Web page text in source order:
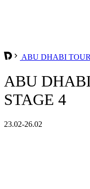
ABU DHABI TOUR
ABU
STAGE 4
23.02-26.02